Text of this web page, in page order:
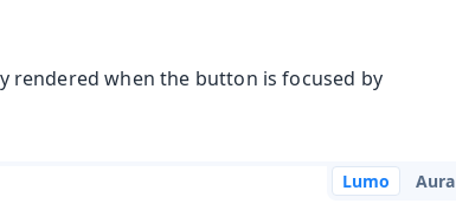
rendered when the button is focused by
Lumo Aura